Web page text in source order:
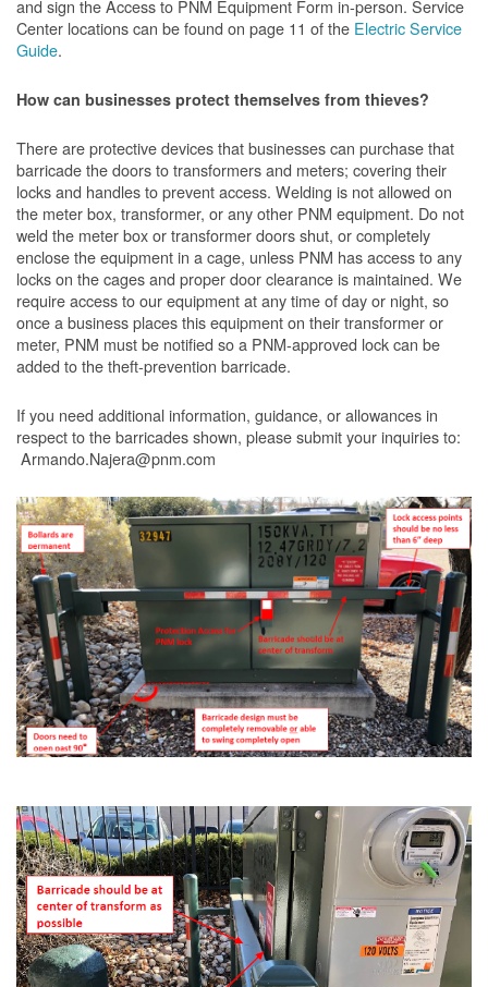
and sign the Access to PNM Equipment Form in-person. Service
Center locations can be found on page 11 of the Electric Service
Guide.
How can businesses protect themselves from thieves?
There are protective devices that businesses can purchase that
barricade the doors to transformers and meters; covering their
locks and handles to prevent access. Welding is not allowed on
the meter box, transformer, or any other PNM equipment. Do not
weld the meter box or transformer doors shut, or completely
enclose the equipment in a cage, unless PNM has access to any
locks on the cages and proper door clearance is maintained. We
require access to our equipment at any time of day or night, so
once a business places this equipment on their transformer or
meter, PNM must be notified so a PNM-approved lock can be
added to the theft-prevention barricade.
If you need additional information, guidance, or allowances in
respect to the barricades shown, please submit your inquiries to:
Armando.Najera@pnm.com